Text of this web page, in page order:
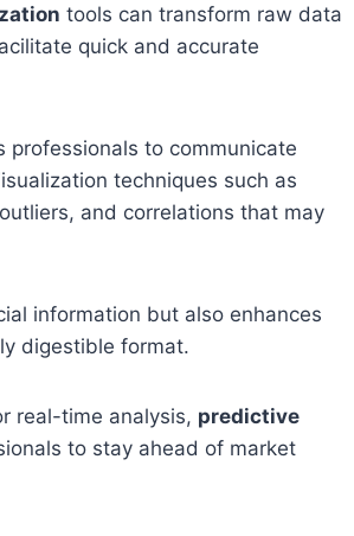
tools can transform raw data
quick and accurate
to communicate
techniques such as
and correlations that may
information but also enhances
digestible format.
real-time analysis, predictive
to stay ahead of market